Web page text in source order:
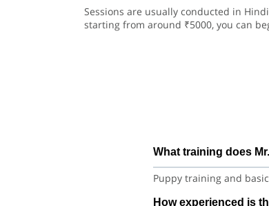
Sessions are usually conducted in
starting from around ₹5000, you can
What training does
Puppy training and
How experienced is